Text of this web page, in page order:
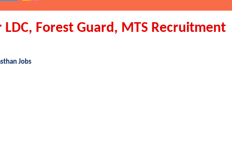
LDC, Forest Guard, MTS Recruitment
Jobs